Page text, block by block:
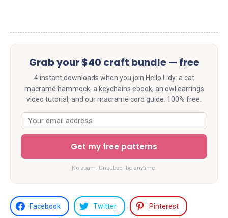
Grab your $40 craft bundle — free
4 instant downloads when you join Hello Lidy: a cat
macramé hammock, a keychains ebook, an owl earrings
video tutorial, and our macramé cord guide. 100% free.
Get my free patterns
No spam. Unsubscribe anytime.
Facebook Twitter Pinterest